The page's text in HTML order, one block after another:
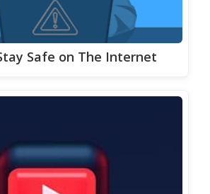
Safe on The Internet